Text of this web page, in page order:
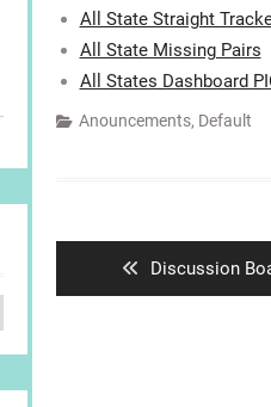
All State Straight
All State Missing Pairs
All States Dashboard
Anouncements, Default
Previous
post:
Discussion